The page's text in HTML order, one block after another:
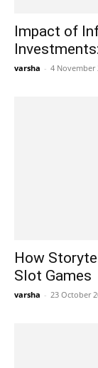
Impact of
varsha - 4 November
How
Slot Games
varsha - 23 October